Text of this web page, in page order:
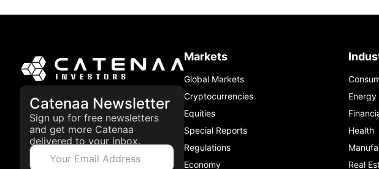
Catenaa Newsletter
Sign up for free newsletters
and get more Catenaa
delivered to your inbox.
Markets
Global Markets
Cryptocurrencies
Equities
Special Reports
Regulations
Economy
Energy
Health
Real